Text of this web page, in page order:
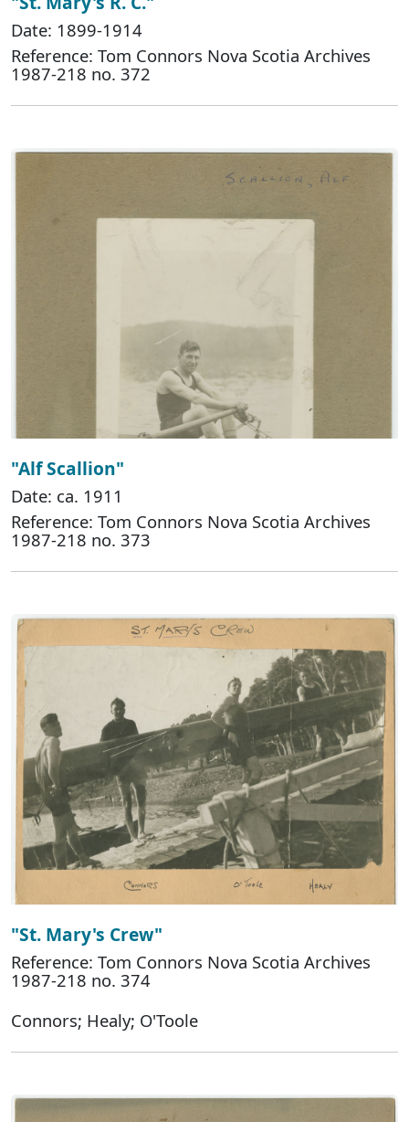
Date: 1899-1914
Reference: Tom Connors Nova Scotia Archives
1987-218 no. 372
"Alf Scallion"
Date: ca. 1911
Reference: Tom Connors Nova Scotia Archives
1987-218 no. 373
"St. Mary's Crew"
Reference: Tom Connors Nova Scotia Archives
1987-218 no. 374
Connors; Healy; O'Toole